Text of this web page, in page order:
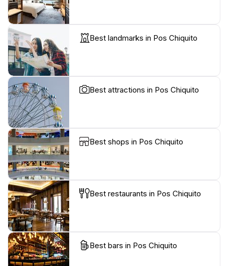
Best landmarks in Pos Chiquito
Best attractions in Pos Chiquito
Best shops in Pos Chiquito
Best restaurants in Pos Chiquito
Best bars in Pos Chiquito